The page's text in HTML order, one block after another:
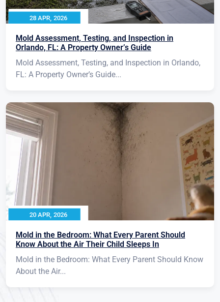
28 APR, 2026
Mold Assessment, Testing, and Inspection in
Orlando, FL: A Property Owner’s Guide
Mold Assessment, Testing, and Inspection in Orlando,
FL: A Property Owner’s Guide...
20 APR, 2026
Mold in the Bedroom: What Every Parent Should
Know About the Air Their Child Sleeps In
Mold in the Bedroom: What Every Parent Should Know
About the Air...